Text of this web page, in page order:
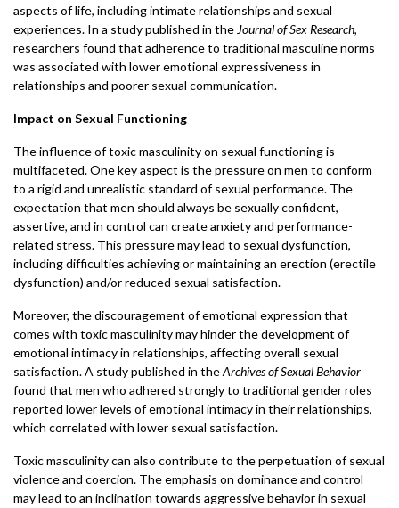
aspects of life, including intimate relationships and sexual
experiences. In a study published in the Journal of Sex Research,
researchers found that adherence to traditional masculine norms
was associated with lower emotional expressiveness in
relationships and poorer sexual communication.
Impact on Sexual Functioning
The influence of toxic masculinity on sexual functioning is
multifaceted. One key aspect is the pressure on men to conform
to a rigid and unrealistic standard of sexual performance. The
expectation that men should always be sexually confident,
assertive, and in control can create anxiety and performance-
related stress. This pressure may lead to sexual dysfunction,
including difficulties achieving or maintaining an erection (erectile
dysfunction) and/or reduced sexual satisfaction.
Moreover, the discouragement of emotional expression that
comes with toxic masculinity may hinder the development of
emotional intimacy in relationships, affecting overall sexual
satisfaction. A study published in theArchives of Sexual Behavior
found that men who adhered strongly to traditional gender roles
reported lower levels of emotional intimacy in their relationships,
which correlated with lower sexual satisfaction.
Toxic masculinity can also contribute to the perpetuation of sexual
violence and coercion. The emphasis on dominance and control
may lead to an inclination towards aggressive behavior in sexual